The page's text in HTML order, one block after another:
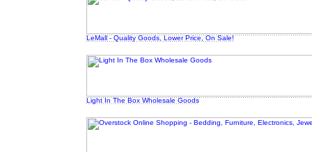
LeMall - Quality Goods, Lower Price, On Sale!
Light In The Box Wholesale Goods